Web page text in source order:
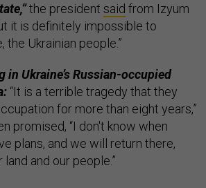
the president said from Izyum
it is definitely impossible to
Ukrainian people.”
Ukraine’s Russian-occupied
“It is a terrible tragedy that they
for more than eight years,”
promised, “I don't know when
plans, and we will return there,
and our people.”